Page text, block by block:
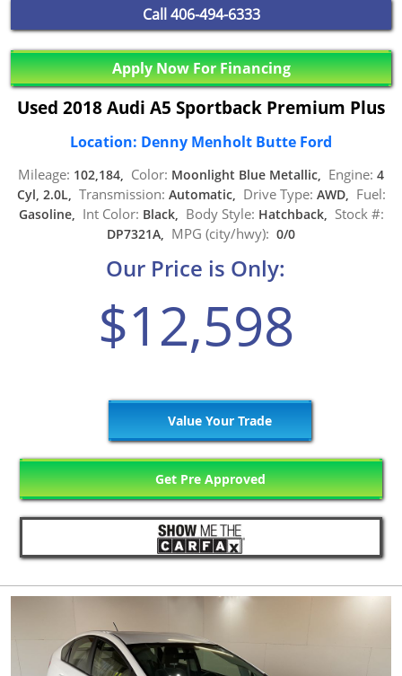
Call406-494-6333
Apply Now For Financing
Used 2018 Audi A5 Sportback Premium Plus
Location: Denny Menholt Butte Ford
Mileage: 102,184, Color: Moonlight Blue Metallic, Engine: 4
Cyl, 2.0L, Transmission: Automatic, Drive Type: AWD, Fuel:
Gasoline, Int Color: Black, Body Style: Hatchback, Stock #:
DP7321A, MPG (city/hwy): 0/0
Our Price is Only:
$12,598
Value Your Trade
Get Pre Approved